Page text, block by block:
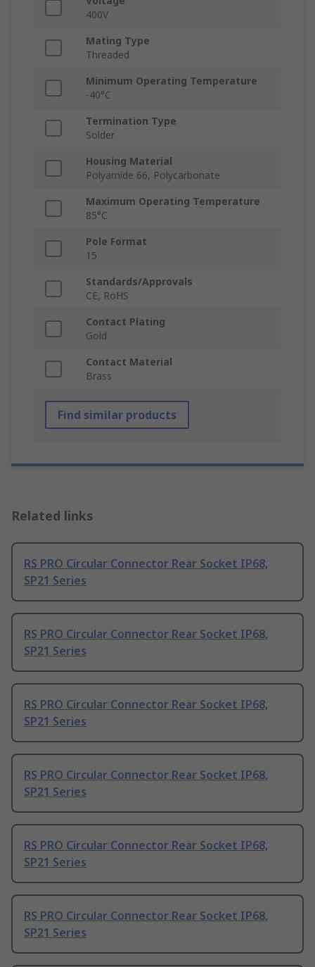
400V
Mating Type
Threaded
Minimum Operating Temperature
-40°C
Termination Type
Solder
Housing Material
Polyamide 66, Polycarbonate
Maximum Operating Temperature
85°C
Pole Format
15
Standards/Approvals
CE, RoHS
Contact Plating
Gold
Contact Material
Brass
Find similar products
Related links
RS PRO Circular Connector Rear Socket IP68,
SP21 Series
RS PRO Circular Connector Rear Socket IP68,
SP21 Series
RS PRO Circular Connector Rear Socket IP68,
SP21 Series
RS PRO Circular Connector Rear Socket IP68,
SP21 Series
RS PRO Circular Connector Rear Socket IP68,
SP21 Series
RS PRO Circular Connector Rear Socket IP68,
SP21 Series